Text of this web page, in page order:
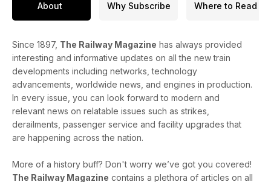
About Why Subscribe Where to Read
Since 1897, The Railway Magazine has always provided
interesting and informative updates on all the new train
developments including networks, technology
advancements, worldwide news, and engines in production.
In every issue, you can look forward to modern and
relevant news on relatable issues such as strikes,
derailments, passenger service and facility upgrades that
are happening across the nation.
More of a history buff? Don't worry we’ve got you covered!
The Railway Magazine contains a plethora of articles on all